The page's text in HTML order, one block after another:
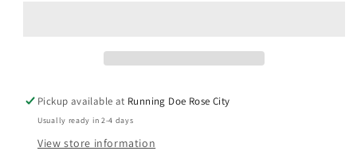
Pickup available at Running Doe Rose City
Usually ready in 2-4 days
View store information